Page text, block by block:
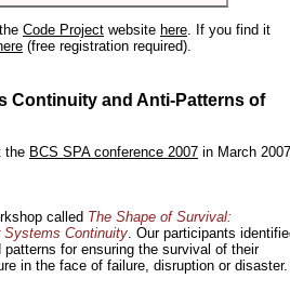
Code Project website here. If you find it
(free registration required).
Continuity and Anti-Patterns of
the BCS SPA conference 2007 in March
called The Shape of Survival:
Systems Continuity. Our participants
for ensuring the survival of their
in the face of failure, disruption or disaster.